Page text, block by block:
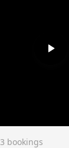
3 bookings